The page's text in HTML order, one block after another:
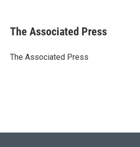
t
t
r
k
e
I
i
l
The Associated Press
The Associated Press